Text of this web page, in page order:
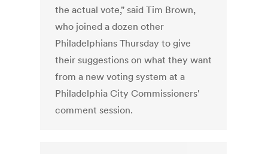
the actual vote," said Tim Brown,
who joined a dozen other
Philadelphians Thursday to give
their suggestions on what they want
from a new voting system at a
Philadelphia City Commissioners'
comment session.